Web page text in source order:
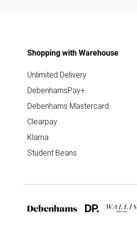
Shopping with Warehouse
Unlimited Delivery
DebenhamsPay+
Debenhams Mastercard
Clearpay
Klarna
Student Beans